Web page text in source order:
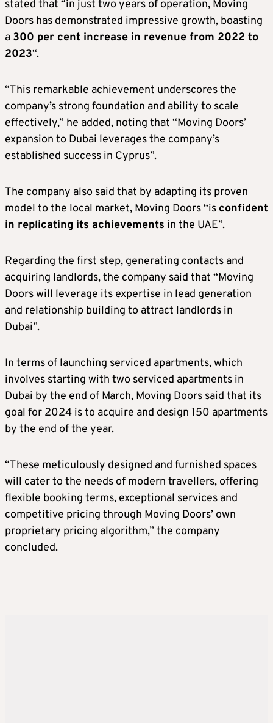
stated that “in just two years of operation, Moving
Doors has demonstrated impressive growth, boasting
a 300 per cent increase in revenue from 2022 to
2023“.
“This remarkable achievement underscores the
company’s strong foundation and ability to scale
effectively,” he added, noting that “Moving Doors’
expansion to Dubai leverages the company’s
established success in Cyprus”.
The company also said that by adapting its proven
model to the local market, Moving Doors “is confident
in replicating its achievements in the UAE”.
Regarding the first step, generating contacts and
acquiring landlords, the company said that “Moving
Doors will leverage its expertise in lead generation
and relationship building to attract landlords in
Dubai”.
In terms of launching serviced apartments, which
involves starting with two serviced apartments in
Dubai by the end of March, Moving Doors said that its
goal for 2024 is to acquire and design 150 apartments
by the end of the year.
“These meticulously designed and furnished spaces
will cater to the needs of modern travellers, offering
flexible booking terms, exceptional services and
competitive pricing through Moving Doors’ own
proprietary pricing algorithm,” the company
concluded.